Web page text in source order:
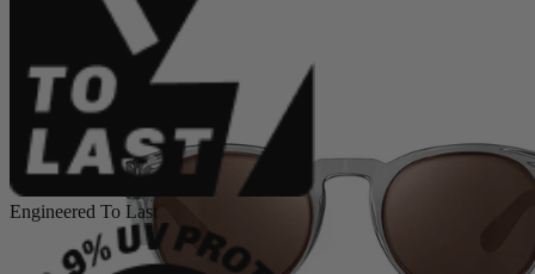
Engineered To Last